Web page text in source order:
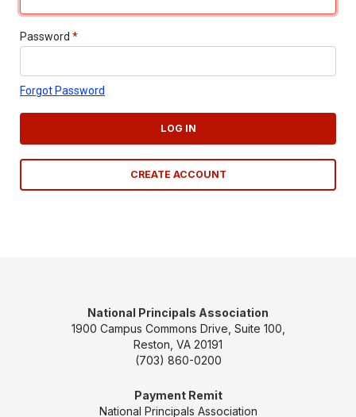
Password *
Forgot Password
LOG IN
CREATE ACCOUNT
National Principals Association
1900 Campus Commons Drive, Suite 100,
Reston, VA 20191
(703) 860-0200
Payment Remit
National Principals Association